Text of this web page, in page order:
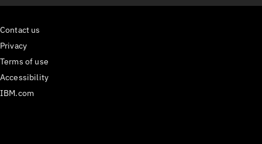
Contact us
Privacy
Terms of use
Accessibility
IBM.com